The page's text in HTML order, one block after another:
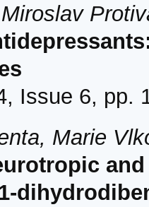
Issue 6, pp.
Marie